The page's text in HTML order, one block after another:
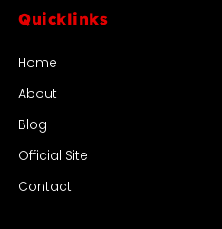
Quicklinks
Home
About
Blog
Official Site
Contact